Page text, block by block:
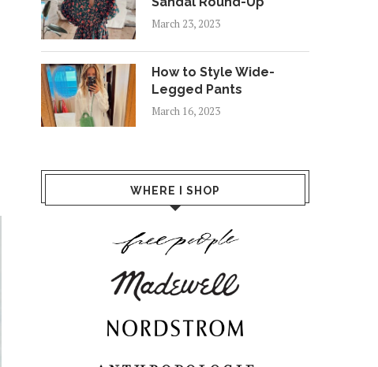
March 23, 2023
How to Style Wide-
Legged Pants
March 16, 2023
WHERE I SHOP